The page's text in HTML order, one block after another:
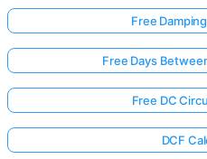
Free
Free Days
Free DC
DCF